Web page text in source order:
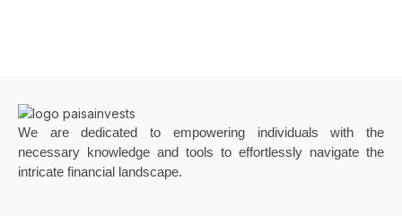
We are dedicated to empowering individuals with the
necessary knowledge and tools to effortlessly navigate the
intricate financial landscape.